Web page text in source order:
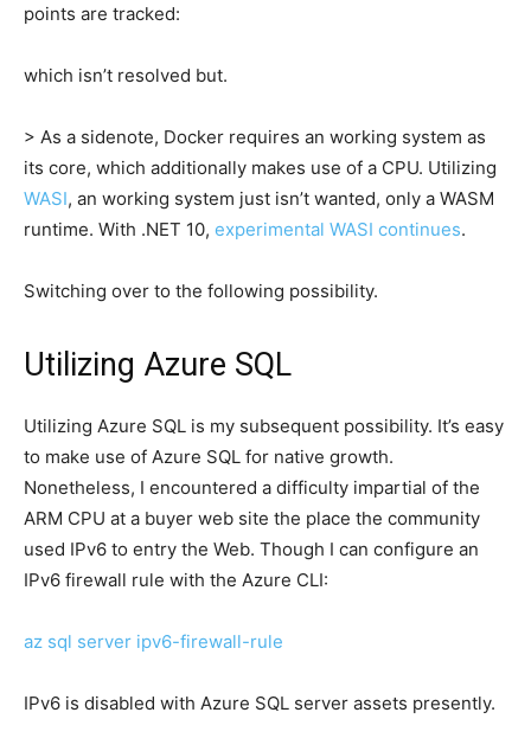
points are tracked:
which isn’t resolved but.
> As a sidenote, Docker requires an working system as
its core, which additionally makes use of a CPU. Utilizing
WASI, an working system just isn’t wanted, only a WASM
runtime. With .NET 10, experimental WASI continues.
Switching over to the following possibility.
Utilizing Azure SQL
Utilizing Azure SQL is my subsequent possibility. It’s easy
to make use of Azure SQL for native growth.
Nonetheless, I encountered a difficulty impartial of the
ARM CPU at a buyer web site the place the community
used IPv6 to entry the Web. Though I can configure an
IPv6 firewall rule with the Azure CLI:
az sql server ipv6-firewall-rule
IPv6 is disabled with Azure SQL server assets presently.